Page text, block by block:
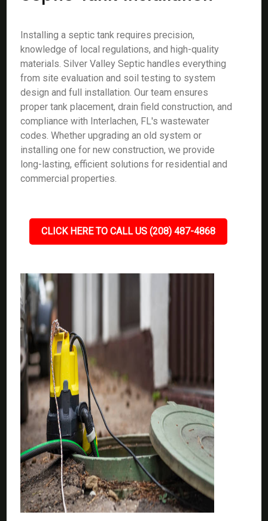
Installing a septic tank requires precision,
knowledge of local regulations, and high-quality
materials. Silver Valley Septic handles everything
from site evaluation and soil testing to system
design and full installation. Our team ensures
proper tank placement, drain field construction, and
compliance with Interlachen, FL's wastewater
codes. Whether upgrading an old system or
installing one for new construction, we provide
long-lasting, efficient solutions for residential and
commercial properties.
CLICK HERE TO CALL US (208) 487-4868